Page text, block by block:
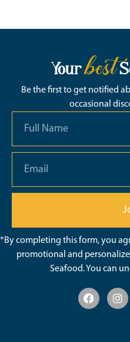
Yourbest
Be the first to get notified
occasional
*By completing this form, you
promotional and
Seafood. You can